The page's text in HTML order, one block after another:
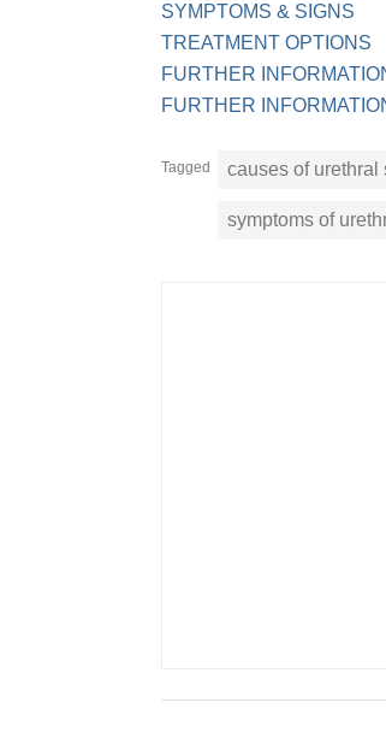
SYMPTOMS & SIGNS
TREATMENT OPTIONS
FURTHER
FURTHER
Tagged causes of urethral
symptoms of